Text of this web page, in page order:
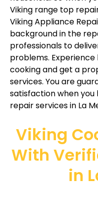
Viking range top
Viking Appliance
background in the
professionals to
problems.
cooking and get a
services. You are
satisfaction when you
repair services in La
Viking
With
in